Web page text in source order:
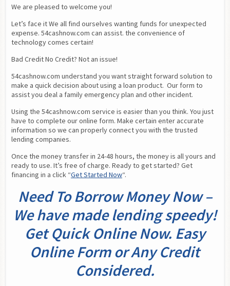
We are pleased to welcome you!
Let’s face it We all find ourselves wanting funds for unexpected
expense. 54cashnow.com can assist. the convenience of
technology comes certain!
Bad Credit No Credit? Not an issue!
54cashnow.com understand you want straight forward solution to
make a quick decision about using a loan product.  Our form to
assist you deal a family emergency plan and other incident.
Using the 54cashnow.com service is easier than you think. You just
have to complete our online form. Make certain enter accurate
information so we can properly connect you with the trusted
lending companies.
Once the money transfer in 24-48 hours, the money is all yours and
ready to use. It’s free of charge. Ready to get started? Get
financing in a click “Get Started Now“.
Need To Borrow Money Now –
We have made lending speedy!
Get Quick Online Now. Easy
Online Form or Any Credit
Considered.